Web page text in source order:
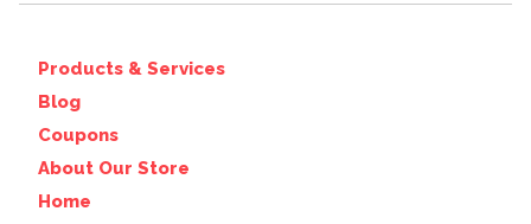
Products & Services
Blog
Coupons
About Our Store
Home